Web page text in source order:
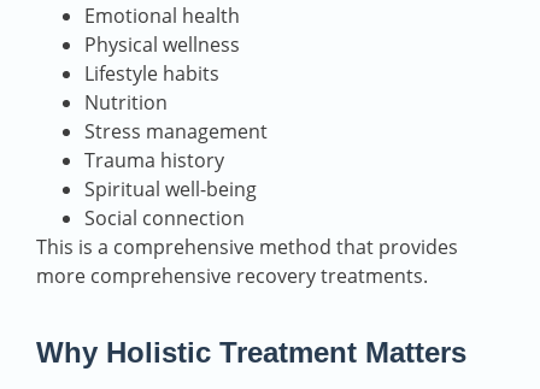
Emotional health
Physical wellness
Lifestyle habits
Nutrition
Stress management
Trauma history
Spiritual well-being
Social connection
This is a comprehensive method that provides
more comprehensive recovery treatments.
Why Holistic Treatment Matters